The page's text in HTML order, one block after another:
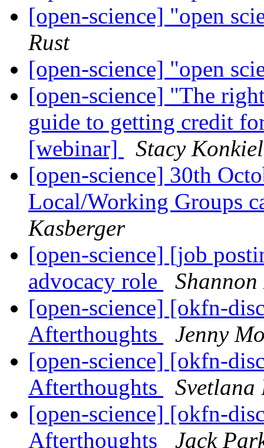
[open-science] "open
Rust
[open-science] "open
[open-science] "The
guide to getting credit
[webinar]
Stacy Konkiel
[open-science] 30th
Local/Working Groups
Kasberger
[open-science] [job
advocacy role
Shannon
[open-science] [okfn-
Afterthoughts
Jenny
[open-science] [okfn-
Afterthoughts
Svetlana
[open-science] [okfn-
Afterthoughts
Jack